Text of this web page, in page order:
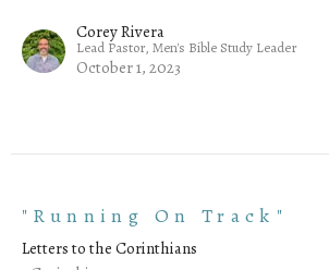
Corey Rivera
Lead Pastor, Men's Bible Study Leader
October 1, 2023
"Running On Track"
Letters to the Corinthians